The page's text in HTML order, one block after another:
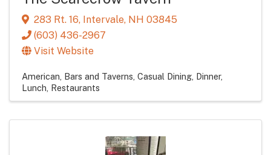
283 Rt. 16, Intervale, NH 03845
(603) 436-2967
Visit Website
American Bars and Taverns Casual Dining Dinner
Lunch Restaurants